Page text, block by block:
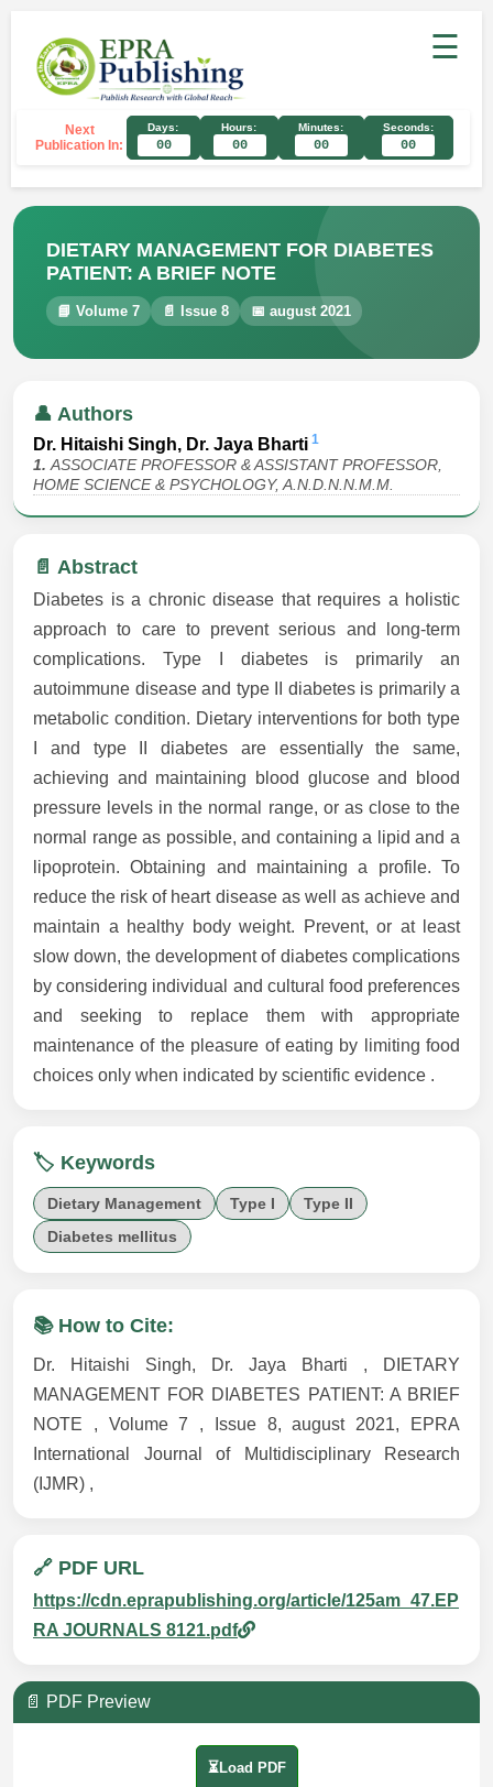
☰
Next
Publication In:
Days:
00
Hours:
00
Minutes:
00
Seconds:
00
DIETARY MANAGEMENT FOR DIABETES
PATIENT: A BRIEF NOTE
📘 Volume 7 📄 Issue 8 📅 august 2021
👤 Authors
Dr. Hitaishi Singh, Dr. Jaya Bharti 1
1.ASSOCIATE PROFESSOR & ASSISTANT PROFESSOR,
HOME SCIENCE & PSYCHOLOGY, A.N.D.N.N.M.M.
📄 Abstract
Diabetes is a chronic disease that requires a holistic
approach to care to prevent serious and long-term
complications. Type I diabetes is primarily an
autoimmune disease and type II diabetes is primarily a
metabolic condition. Dietary interventions for both type
I and type II diabetes are essentially the same,
achieving and maintaining blood glucose and blood
pressure levels in the normal range, or as close to the
normal range as possible, and containing a lipid and a
lipoprotein. Obtaining and maintaining a profile. To
reduce the risk of heart disease as well as achieve and
maintain a healthy body weight. Prevent, or at least
slow down, the development of diabetes complications
by considering individual and cultural food preferences
and seeking to replace them with appropriate
maintenance of the pleasure of eating by limiting food
choices only when indicated by scientific evidence .
🏷️ Keywords
Dietary Management Type I
Type II
Diabetes mellitus
📚 How to Cite:
Dr. Hitaishi Singh, Dr. Jaya Bharti , DIETARY
MANAGEMENT FOR DIABETES PATIENT: A BRIEF
NOTE , Volume 7 , Issue 8, august 2021, EPRA
International Journal of Multidisciplinary Research
(IJMR) ,
🔗 PDF URL
https://cdn.eprapublishing.org/article/125am_47.EP
RA JOURNALS 8121.pdf
📄 PDF Preview
⏳Load PDF